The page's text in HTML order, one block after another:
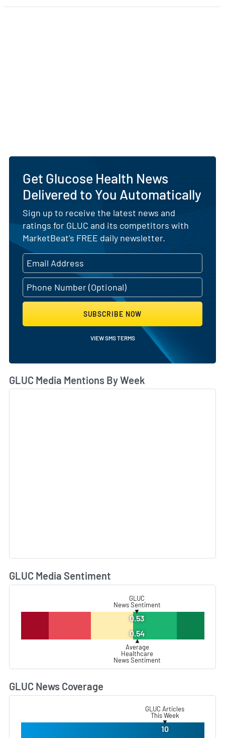
Get Glucose Health News
Delivered to You Automatically
Sign up to receive the latest news and
ratings for GLUC and its competitors with
MarketBeat's FREE daily newsletter.
SUBSCRIBE NOW
VIEW SMS TERMS
GLUC Media Mentions By Week
GLUC Media Sentiment
GLUC
News Sentiment
▼
0.53
0.54
▲
Average
Healthcare
News Sentiment
GLUC News Coverage
GLUC Articles
This Week
▼
10